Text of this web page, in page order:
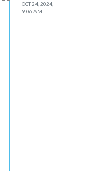
OCT 24, 2024,
9:06 AM